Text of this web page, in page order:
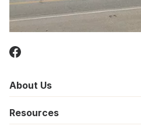
About Us
Resources